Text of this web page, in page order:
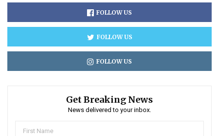
FOLLOW US
FOLLOW US
FOLLOW US
Get Breaking News
News delivered to your inbox.